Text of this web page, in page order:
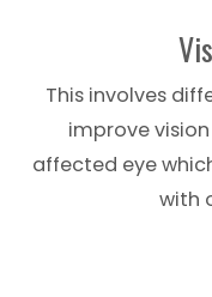
This involves
improve
affected eye
with